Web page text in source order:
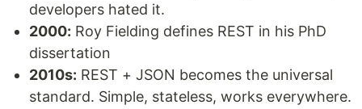
developers hated it.
2000: Roy Fielding defines REST in his PhD
dissertation
2010s: REST + JSON becomes the universal
standard. Simple, stateless, works everywhere.